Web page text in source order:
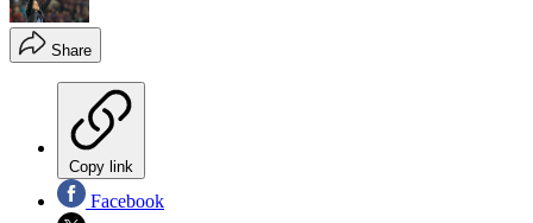
Share
Copy link
Facebook